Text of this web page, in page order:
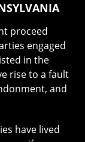
proceed
engaged
in the
rise to a fault
and
have lived